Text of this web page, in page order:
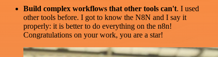
Build complex workflows that other tools can't. I used
other tools before. I got to know the N8N and I say it
properly: it is better to do everything on the n8n!
Congratulations on your work, you are a star!